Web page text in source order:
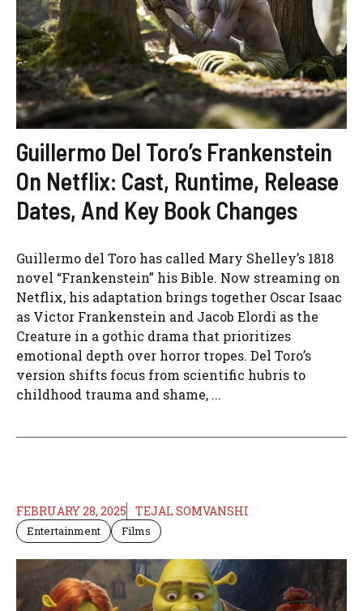
Guillermo Del Toro’s Frankenstein
On Netflix: Cast, Runtime, Release
Dates, And Key Book Changes
Guillermo del Toro has called Mary Shelley’s 1818
novel “Frankenstein” his Bible. Now streaming on
Netflix, his adaptation brings together Oscar Isaac
as Victor Frankenstein and Jacob Elordi as the
Creature in a gothic drama that prioritizes
emotional depth over horror tropes. Del Toro’s
version shifts focus from scientific hubris to
childhood trauma and shame, ...
FEBRUARY 28, 2025 TEJAL SOMVANSHI
Entertainment Films